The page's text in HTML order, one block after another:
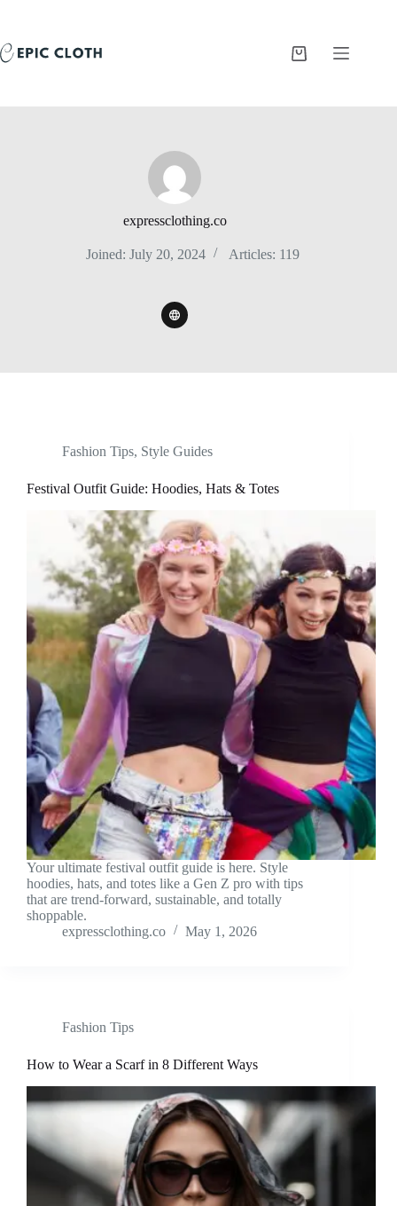
Shopping
expressclothing.co
Joined: July 20, 2024 Articles: 119
Fashion Tips, Style Guides
Festival Outfit Guide: Hoodies, Hats & Totes
Your ultimate festival outfit guide is here. Style
hoodies, hats, and totes like a Gen Z pro with tips
that are trend-forward, sustainable, and totally
shoppable.
expressclothing.co
May 1, 2026
Fashion Tips
How to Wear a Scarf in 8 Different Ways